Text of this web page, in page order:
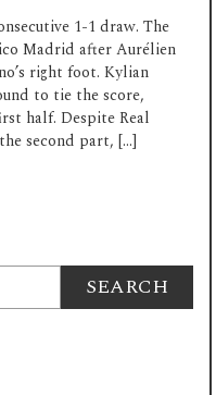
1-1 draw. The
Madrid after Aurélien
right foot. Kylian
to tie the score,
half. Despite Real
second part, […]